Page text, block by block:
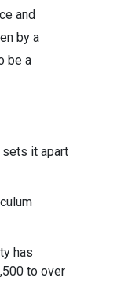
and
by a
be a
sets it apart
has
to over